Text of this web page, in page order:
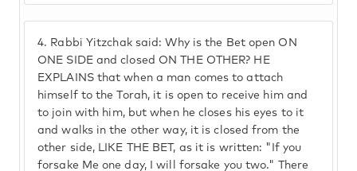
4. Rabbi Yitzchak said: Why is the Bet open ON
ONE SIDE and closed ON THE OTHER? HE
EXPLAINS that when a man comes to attach
himself to the Torah, it is open to receive him and
to join with him, but when he closes his eyes to it
and walks in the other way, it is closed from the
other side, LIKE THE BET, as it is written: "If you
forsake Me one day, I will forsake you two." There